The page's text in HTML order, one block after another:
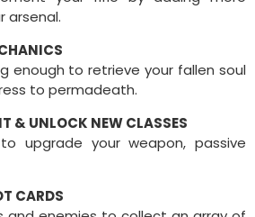
arsenal.
enough to retrieve your fallen soul
to permadeath.
& UNLOCK NEW CLASSES
upgrade your weapon, passive
CARDS